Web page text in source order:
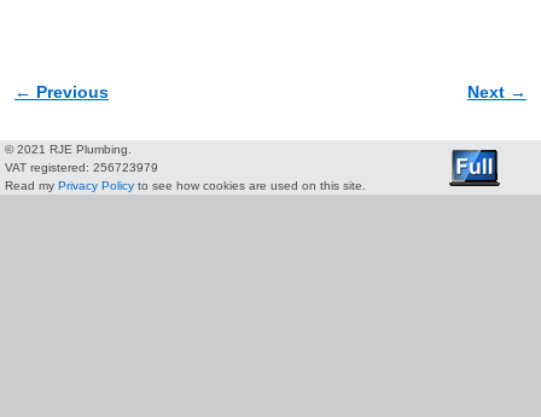
Image navigation
← Previous Next →
© 2021 RJE Plumbing.
VAT registered: 256723979
Read my Privacy Policy to see how cookies are used on this site.